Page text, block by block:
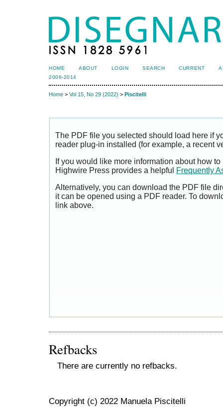
HOME ABOUT LOGIN SEARCH CURRENT
2006-2014
Home > Vol 15, No 29 (2022) > Piscitelli
The PDF file you selected should load here if
reader plug-in installed (for example, a recent
If you would like more information about how
Highwire Press provides a helpful
Frequently
Alternatively, you can download the PDF file
it can be opened using a PDF reader. To
link above.
Refbacks
There are currently no refbacks.
Copyright (c) 2022 Manuela Piscitelli